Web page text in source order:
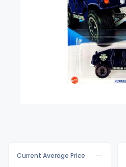
Current Average Price